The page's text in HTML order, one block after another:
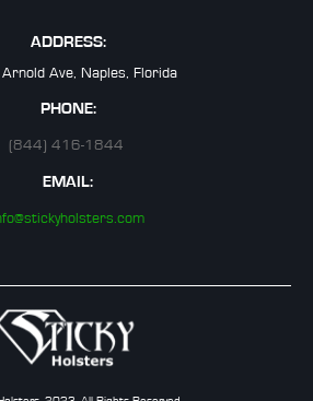
ADDRESS:
Ave, Naples, Florida
PHONE:
(844) 416-1844
EMAIL: